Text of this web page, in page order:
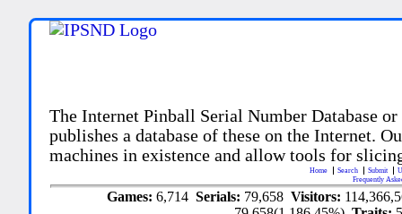
The Internet Pinball Serial Number Database
publishes a database of these on the Internet.
machines in existence and allow tools for
Home Search Submit
Frequently
Games: 6,714 Serials: 79,658 Visitors: